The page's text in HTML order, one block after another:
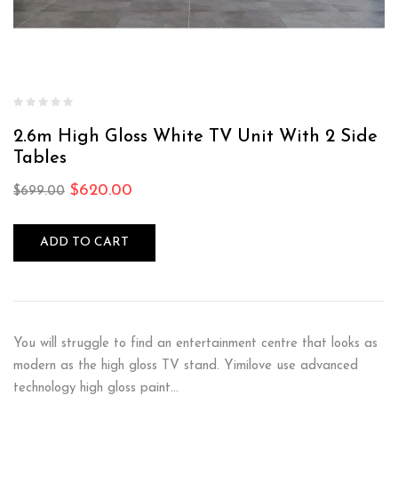
2.6m High Gloss White TV Unit With 2 Side
Tables
$699.00 $620.00
ADD TO CART
You will struggle to find an entertainment centre that looks as
modern as the high gloss TV stand. Yimilove use advanced
technology high gloss paint…